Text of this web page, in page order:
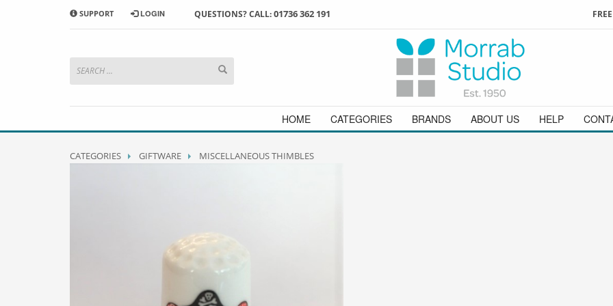
HOW TO SHOP WITH MORRAB STUDIO
add to your basket
or simply
3 Enjoy
orders above £49
and we will be happy to help
SUPPORT LOGIN QUESTIONS? CALL:01736 362 191
HOME CATEGORIES BRANDS ABOUT US HELP
CATEGORIES GIFTWARE MISCELLANEOUS THIMBLES